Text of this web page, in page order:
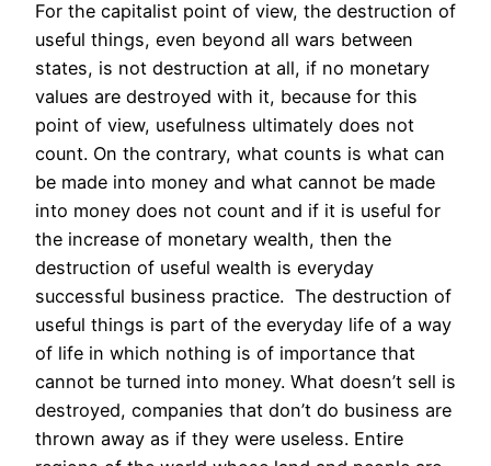
For the capitalist point of view, the destruction of
useful things, even beyond all wars between
states, is not destruction at all, if no monetary
values are destroyed with it, because for this
point of view, usefulness ultimately does not
count. On the contrary, what counts is what can
be made into money and what cannot be made
into money does not count and if it is useful for
the increase of monetary wealth, then the
destruction of useful wealth is everyday
successful business practice. The destruction of
useful things is part of the everyday life of a way
of life in which nothing is of importance that
cannot be turned into money. What doesn’t sell is
destroyed, companies that don’t do business are
thrown away as if they were useless. Entire